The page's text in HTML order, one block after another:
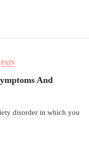
PAIN
And
disorder in which you